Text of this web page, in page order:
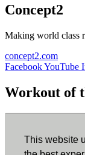
This website
Concept2
Making world class
concept2.com
FacebookYouTube
Workout of
ErgData